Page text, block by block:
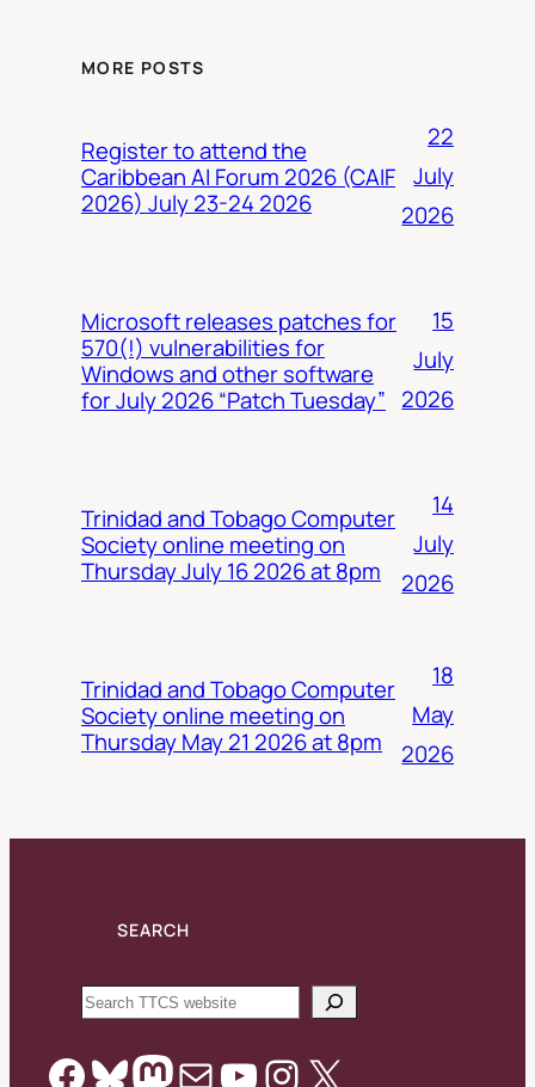
MORE POSTS
Register to attend the
Caribbean AI Forum 2026 (CAIF
2026) July 23-24 2026
22
July
2026
Microsoft releases patches for
570(!) vulnerabilities for
Windows and other software
for July 2026 “Patch Tuesday”
15
July
2026
Trinidad and Tobago Computer
Society online meeting on
Thursday July 16 2026 at 8pm
14
July
2026
Trinidad and Tobago Computer
Society online meeting on
Thursday May 21 2026 at 8pm
18
May
2026
SEARCH
Search
Facebook
Bluesky
Mastodon
MailYouTube
Instagram
X